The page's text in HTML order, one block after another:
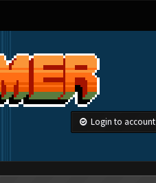
Login to account